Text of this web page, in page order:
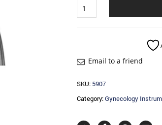
And
Email to a friend
SKU: 5907
Category:Gynecology